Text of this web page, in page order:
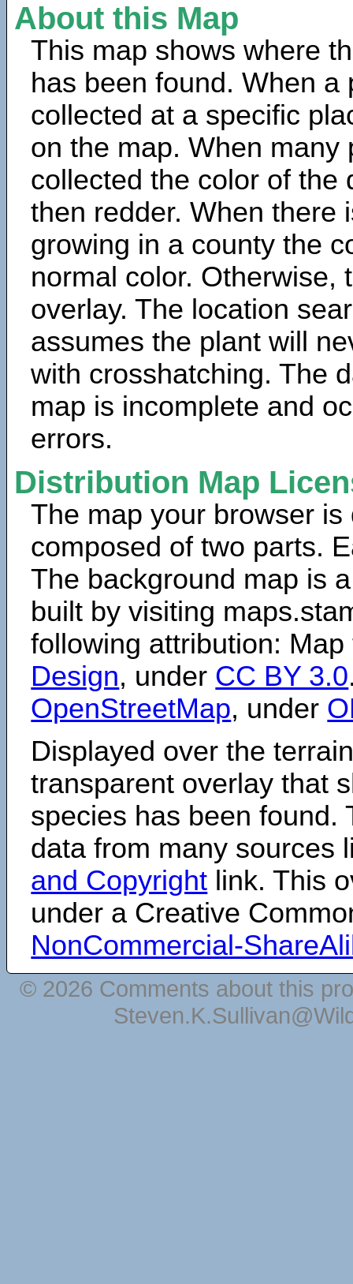
About this Map
This map shows where
has been found. When a
collected at a specific
on the map. When many
collected the color of the
then redder. When there
growing in a county the
normal color. Otherwise,
overlay. The location
assumes the plant will
with crosshatching. The
map is incomplete and
errors.
Distribution Map
The map your browser is
composed of two parts.
The background map is
built by visiting
following attribution:
Design, under CC BY 3.0
OpenStreetMap, under
Displayed over the
transparent overlay that
species has been found.
data from many sources
and Copyright link. This
under a Creative
NonCommercial-
© 2026 Comments about this